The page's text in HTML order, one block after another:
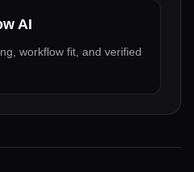
AI
workflow fit, and verified